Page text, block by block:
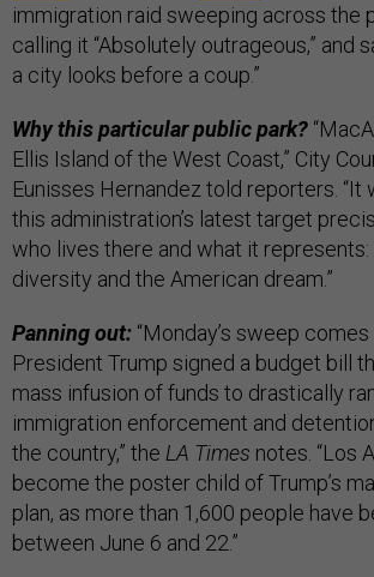
immigration raid sweeping across the
calling it “Absolutely outrageous,” and
a city looks before a coup.”
Why this particular public park?
Ellis Island of the West Coast,” City
Eunisses Hernandez told reporters. “It
this administration’s latest target
who lives there and what it
diversity and the American dream.”
Panning out: “Monday’s sweep
President Trump signed a budget bill
mass infusion of funds to drastically
immigration enforcement and
the country,” the LA Times notes. “Los
become the poster child of Trump’s
plan, as more than 1,600 people have
between June 6 and 22.”